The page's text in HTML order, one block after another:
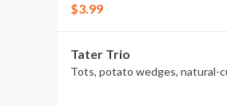
$3.99
Tater Trio
Tots, potato wedges, natural-